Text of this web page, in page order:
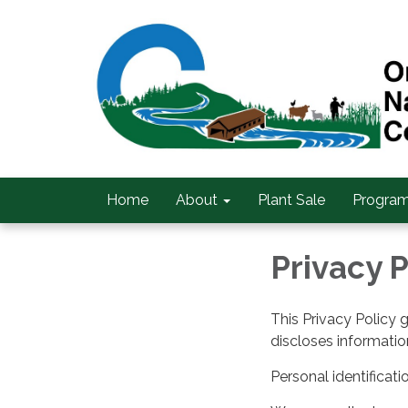
Home About Plant Sale
Privacy
This Privacy Policy
discloses
Personal